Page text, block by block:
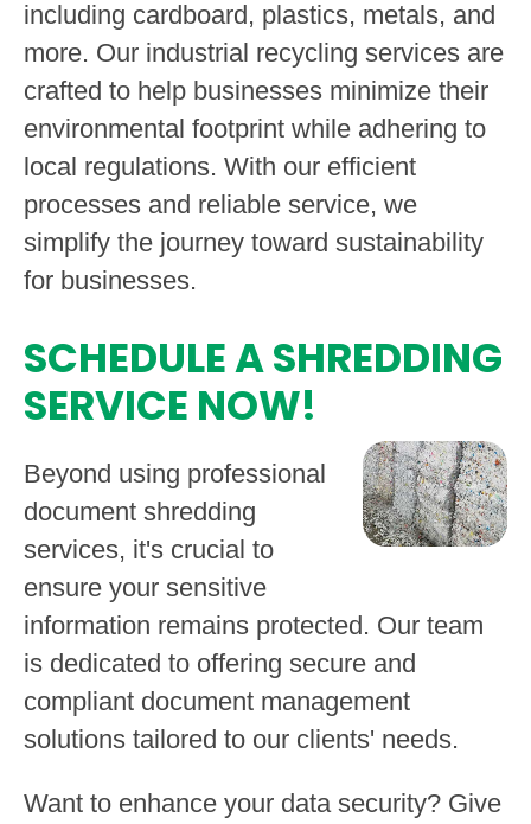
including cardboard, plastics, metals, and
more. Our industrial recycling services are
crafted to help businesses minimize their
environmental footprint while adhering to
local regulations. With our efficient
processes and reliable service, we
simplify the journey toward sustainability
for businesses.
SCHEDULE A SHREDDING
SERVICE NOW!
Beyond using professional
document shredding
services, it's crucial to
ensure your sensitive
information remains protected. Our team
is dedicated to offering secure and
compliant document management
solutions tailored to our clients' needs.
Want to enhance your data security? Give